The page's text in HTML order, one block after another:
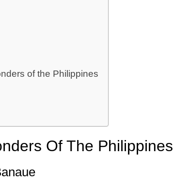
of the Philippines
Of The Philippines